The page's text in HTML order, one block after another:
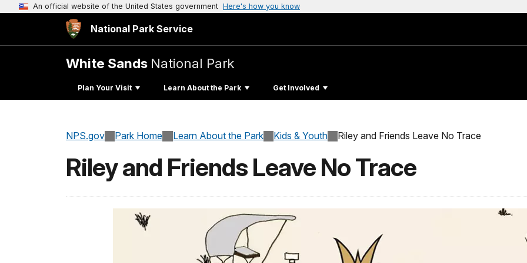
An official website of the United States government Here's how you know
National Park Service
White Sands National Park
Plan Your Visit Learn About the Park Get Involved
NPS.gov Park Home Learn About the Park Kids & Youth Riley and Friends Leave No Trace
Riley and Friends Leave No Trace